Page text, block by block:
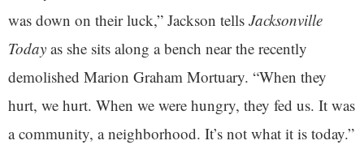
was down on their luck,” Jackson tells Jacksonville
Today as she sits along a bench near the recently
demolished Marion Graham Mortuary. “When they
hurt, we hurt. When we were hungry, they fed us. It was
a community, a neighborhood. It’s not what it is today.”